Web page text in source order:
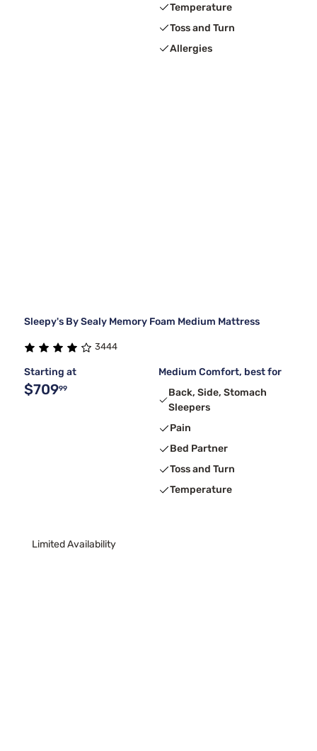
Temperature
Toss and Turn
Allergies
Sleepy's By Sealy Memory Foam Medium Mattress
3444
Starting at
$70999
Medium Comfort, best for
Back, Side, Stomach
Sleepers
Pain
Bed Partner
Toss and Turn
Temperature
Limited Availability